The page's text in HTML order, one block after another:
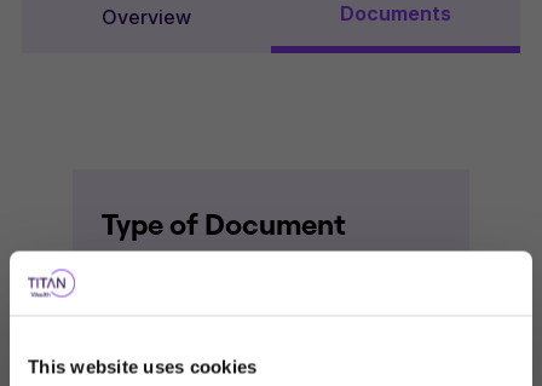
This website uses cookies
Overview Documents
Type of Document
Prospectus